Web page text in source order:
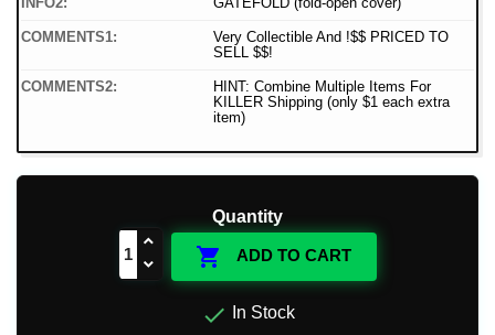
COMMENTS1:
Very Collectible And !$$ PRICED TO
SELL $$!
COMMENTS2:
HINT: Combine Multiple Items For
KILLER Shipping (only $1 each extra
item)
Quantity
 ADD TO CART
 In Stock